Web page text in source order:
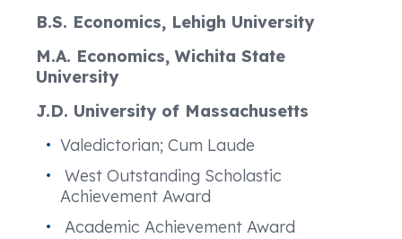
B.S. Economics, Lehigh University
M.A. Economics, Wichita State
University
J.D. University of Massachusetts
Valedictorian; Cum Laude
West Outstanding Scholastic
Achievement Award
Academic Achievement Award